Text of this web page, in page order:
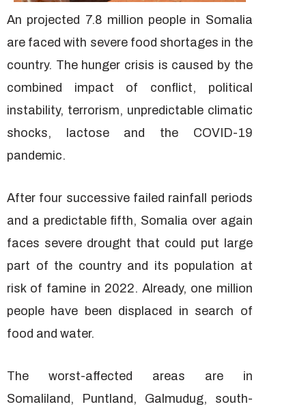
An projected 7.8 million people in Somalia
are faced with severe food shortages in the
country. The hunger crisis is caused by the
combined impact of conflict, political
instability, terrorism, unpredictable climatic
shocks, lactose and the COVID-19
pandemic.
After four successive failed rainfall periods
and a predictable fifth, Somalia over again
faces severe drought that could put large
part of the country and its population at
risk of famine in 2022. Already, one million
people have been displaced in search of
food and water.
The worst-affected areas are in
Somaliland, Puntland, Galmudug, south-